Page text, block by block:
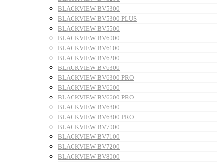
BLACKVIEW BV5300
BLACKVIEW BV5300 PLUS
BLACKVIEW BV5500
BLACKVIEW BV6000
BLACKVIEW BV6100
BLACKVIEW BV6200
BLACKVIEW BV6300
BLACKVIEW BV6300 PRO
BLACKVIEW BV6600
BLACKVIEW BV6600 PRO
BLACKVIEW BV6800
BLACKVIEW BV6800 PRO
BLACKVIEW BV7000
BLACKVIEW BV7100
BLACKVIEW BV7200
BLACKVIEW BV8000